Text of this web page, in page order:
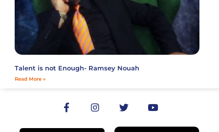
Talent is not Enough- Ramsey Nouah
Read More »